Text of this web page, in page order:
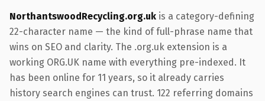
NorthantswoodRecycling.org.uk is a category-defining
22-character name — the kind of full-phrase name that
wins on SEO and clarity. The .org.uk extension is a
working ORG.UK name with everything pre-indexed. It
has been online for 11 years, so it already carries
history search engines can trust. 122 referring domains